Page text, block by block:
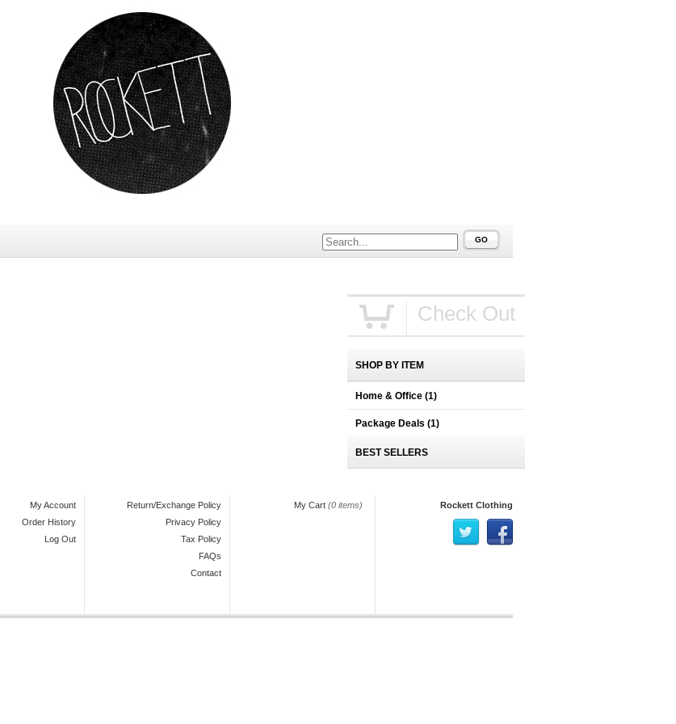
GO
Check Out
SHOP BY ITEM
Home & Office (1)
Package Deals (1)
BEST SELLERS
My Account
Order History
Log Out
Return/Exchange Policy
Privacy Policy
Tax Policy
FAQs
Contact
My Cart (0 items) Rockett Clothing